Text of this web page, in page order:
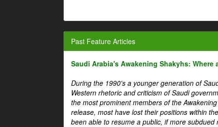
Past Feature Articles
Saudi Arabia's Awakening Shakyhs: Where
During the 1990's a younger generation of
Western rhetoric and criticism of Saudi
the most prominent members of the
release, most have lost their positions within
been able to resume a public, if more